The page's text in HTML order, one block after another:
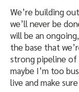
We’re building
we’ll never be
will be an
the base that
strong pipeline of
maybe I’m too
live and make